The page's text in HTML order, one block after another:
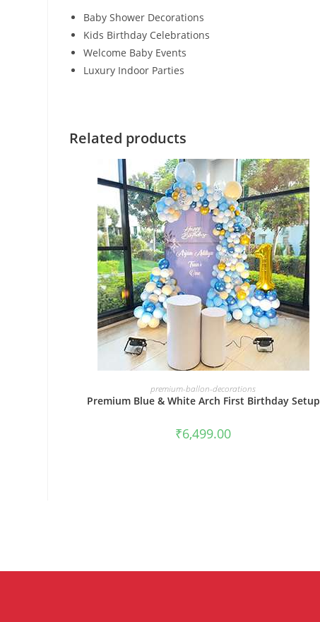
Baby Shower Decorations
Kids Birthday Celebrations
Welcome Baby Events
Luxury Indoor Parties
Related products
BOOK NOW
premium-ballon-decorations
Premium Blue & White Arch First Birthday Setup
₹6,499.00